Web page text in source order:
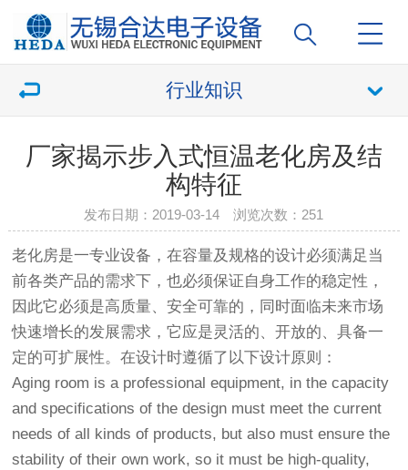
行业知识
厂家揭示步入式恒温老化房及结
构特征
发布日期：2019-03-14 浏览次数： 251
老化房是一专业设备，在容量及规格的设计必须满足当
前各类产品的需求下，也必须保证自身工作的稳定性，
因此它必须是高质量、安全可靠的，同时面临未来市场
快速增长的发展需求，它应是灵活的、开放的、具备一
定的可扩展性。在设计时遵循了以下设计原则：
Aging room is a professional equipment, in the capacity
and specifications of the design must meet the current
needs of all kinds of products, but also must ensure the
stability of their own work, so it must be high-quality,